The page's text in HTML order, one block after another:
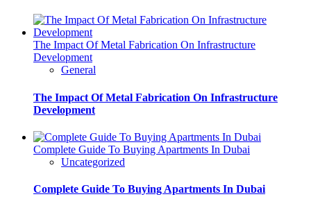
The Impact Of Metal Fabrication On Infrastructure
Development
General
The Impact Of Metal Fabrication On Infrastructure
Development
Complete Guide To Buying Apartments In Dubai
Uncategorized
Complete Guide To Buying Apartments In Dubai